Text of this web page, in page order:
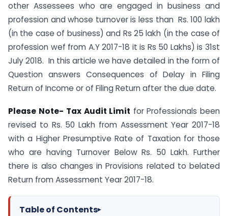
other Assessees who are engaged in business and
profession and whose turnover is less than Rs. 100 lakh
(in the case of business) and Rs 25 lakh (in the case of
profession wef from A.Y 2017-18 it is Rs 50 Lakhs) is 31st
July 2018. In this article we have detailed in the form of
Question answers Consequences of Delay in Filing
Return of Income or of Filing Return after the due date.
Please Note- Tax Audit Limit for Professionals been
revised to Rs. 50 Lakh from Assessment Year 2017-18
with a Higher Presumptive Rate of Taxation for those
who are having Turnover Below Rs. 50 Lakh. Further
there is also changes in Provisions related to belated
Return from Assessment Year 2017-18.
Table of Contents▸